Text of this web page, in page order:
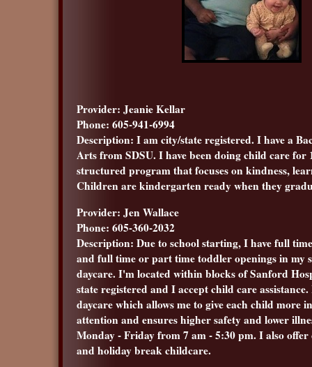
Provider: Jeanie Kellar
Phone: 605-941-6994
Description: I am city/state registered. I have a
Arts from SDSU. I have been doing child care for
structured program that focuses on kindness,
Children are kindergarten ready when they
Provider: Jen Wallace
Phone: 605-360-2032
Description: Due to school starting, I have full
and full time or part time toddler openings in my
daycare. I'm located within blocks of Sanford
state registered and I accept child care
daycare which allows me to give each child more
attention and ensures higher safety and lower
Monday - Friday from 7 am - 5:30 pm. I also
and holiday break childcare.